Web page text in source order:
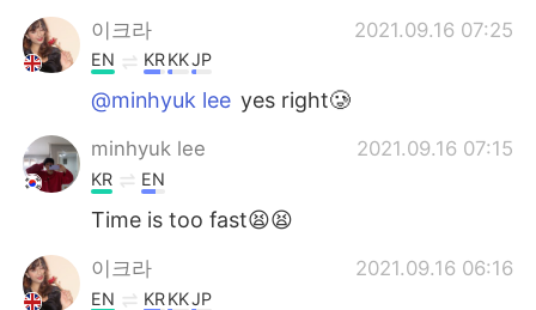
Türkçe
이크라
2021.09.16 07:25
EN KRKKJP
@minhyuk lee yes right🥲
minhyuk lee 2021.09.16 07:15
KR EN
Time is too fast😫😫
이크라 2021.09.16 06:16
EN KRKKJP